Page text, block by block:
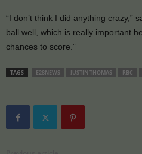
“I don’t think I did anything crazy,”
ball well, which is really important
chances to score.”
TAGS E28NEWS JUSTIN THOMAS RBC